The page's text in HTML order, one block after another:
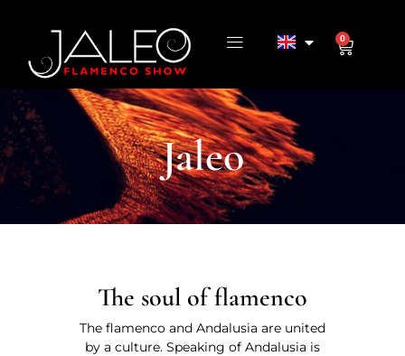
0
Jaleo
The soul of flamenco
The flamenco and Andalusia are united
by a culture. Speaking of Andalusia is